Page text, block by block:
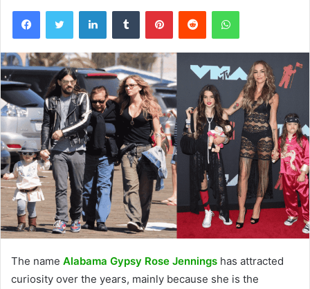
FacebookTwitter LinkedInTumblr PinterestReddit WhatsApp
The name Alabama Gypsy Rose Jennings has attracted
curiosity over the years, mainly because she is the